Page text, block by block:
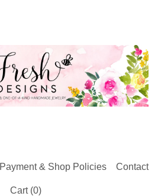
Payment & Shop Policies Contact
Cart (0)